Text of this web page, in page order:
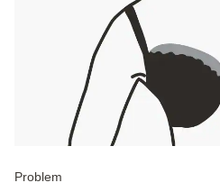
Problem